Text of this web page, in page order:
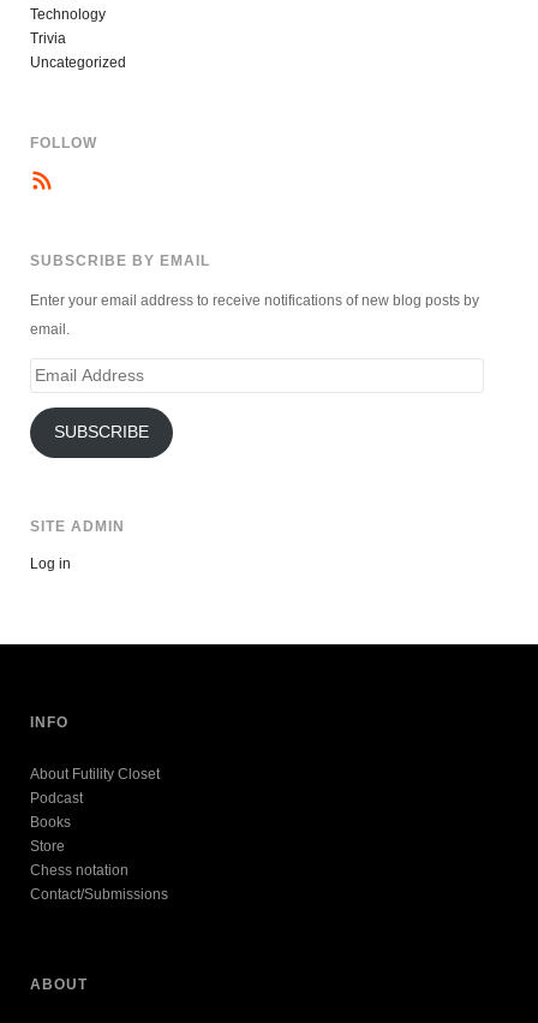
Technology
Trivia
Uncategorized
FOLLOW
SUBSCRIBE BY EMAIL
Enter your email address to receive notifications of new blog posts by
email.
Email
SUBSCRIBE
SITE ADMIN
Log in
INFO
About Futility Closet
Podcast
Books
Store
Chess notation
Contact/Submissions
ABOUT